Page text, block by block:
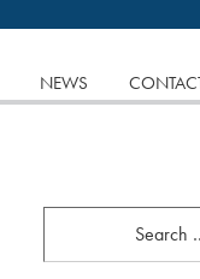
NEWS